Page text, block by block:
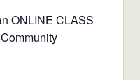
ONLINE CLASS